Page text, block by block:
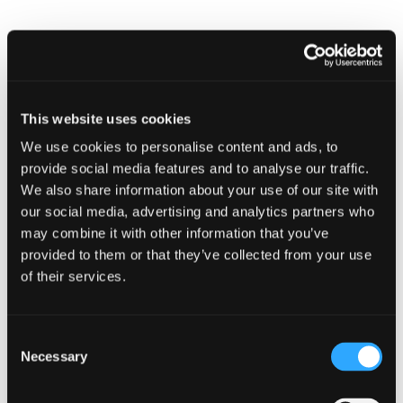
This website uses cookies
We use cookies to personalise content and ads, to
provide social media features and to analyse our traffic.
We also share information about your use of our site with
our social media, advertising and analytics partners who
may combine it with other information that you’ve
provided to them or that they’ve collected from your use
of their services.
Selection
Necessary
Cyber security guidance for small